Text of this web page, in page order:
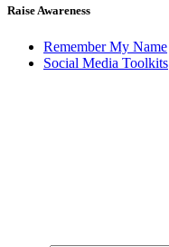
Raise Awareness
Remember My Name
Social Media Toolkits